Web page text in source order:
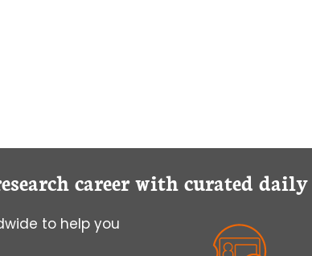
career with curated
to help you